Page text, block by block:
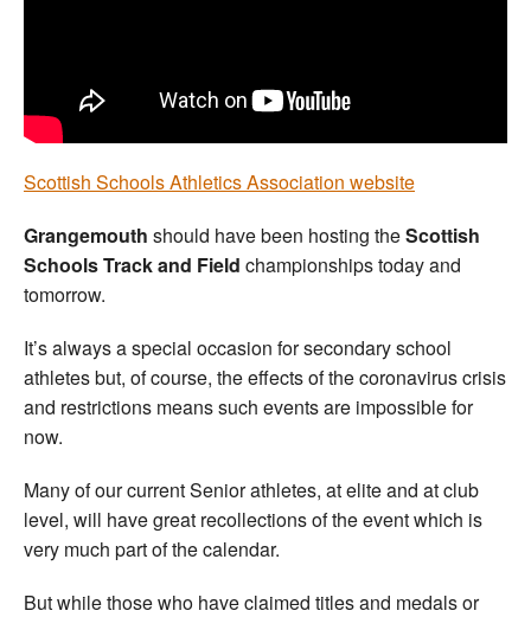
Scottish Schools Athletics Association website
Grangemouth should have been hosting theScottish
Schools Track and Field championships today and
tomorrow.
It’s always a special occasion for secondary school
athletes but, of course, the effects of the coronavirus crisis
and restrictions means such events are impossible for
now.
Many of our current Senior athletes, at elite and at club
level, will have great recollections of the event which is
very much part of the calendar.
But while those who have claimed titles and medals or